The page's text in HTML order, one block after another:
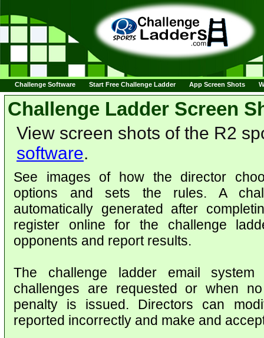
Challenge Software Start Free Challenge Ladder App Screen Shots
Challenge Ladder Screen
View screen shots of the R2
software.
See images of how the director
options and sets the rules. A
automatically generated after
register online for the challenge
opponents and report results.
The challenge ladder email system
challenges are requested or when
penalty is issued. Directors can
reported incorrectly and make and